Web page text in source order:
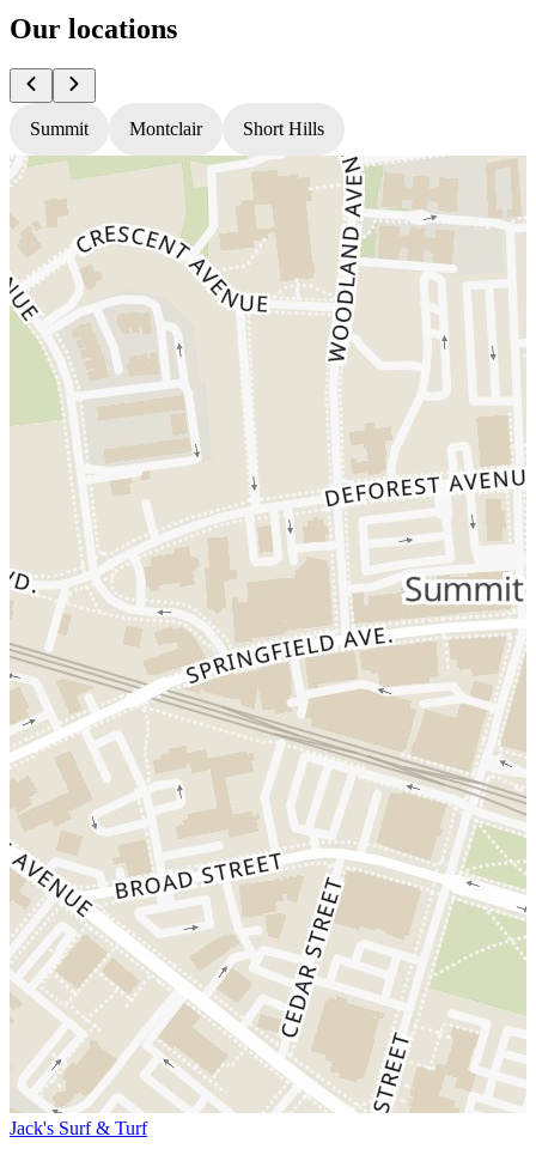
Our locations
Summit Montclair Short Hills
Jack's Surf & Turf